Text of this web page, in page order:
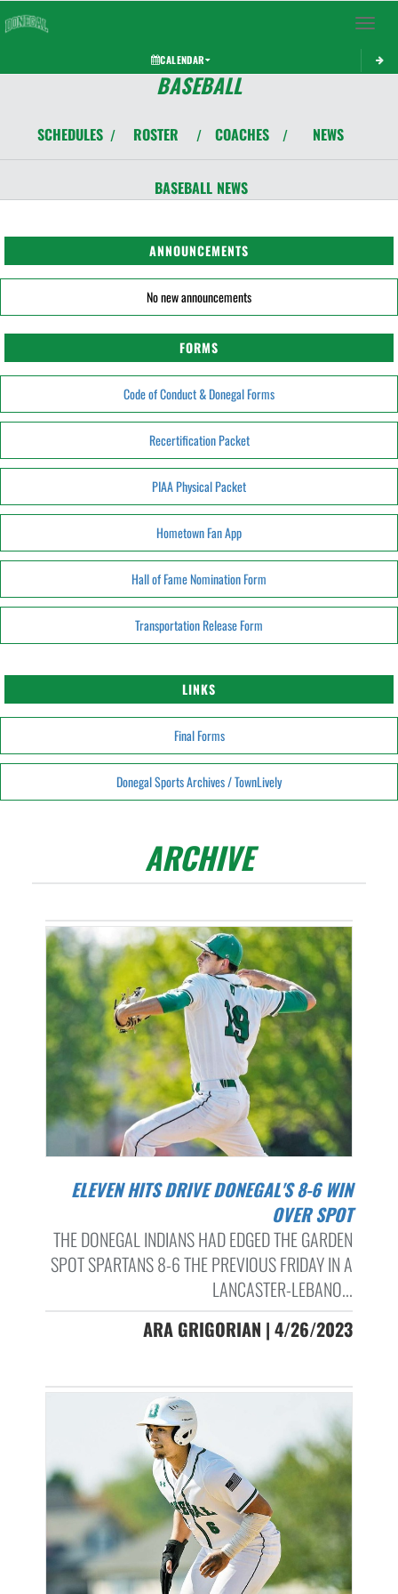
Toggle
CALENDAR
BASEBALL
SCHEDULES / ROSTER / COACHES / NEWS
BASEBALL NEWS
ANNOUNCEMENTS
No new announcements
FORMS
Code of Conduct & Donegal Forms
Recertification Packet
PIAA Physical Packet
Hometown Fan App
Hall of Fame Nomination Form
Transportation Release Form
LINKS
Final Forms
Donegal Sports Archives / TownLively
ARCHIVE
ELEVEN HITS DRIVE DONEGAL'S 8-6 WIN
OVER SPOT
THE DONEGAL INDIANS HAD EDGED THE GARDEN
SPOT SPARTANS 8-6 THE PREVIOUS FRIDAY IN A
LANCASTER-LEBANO...
ARA GRIGORIAN | 4/26/2023